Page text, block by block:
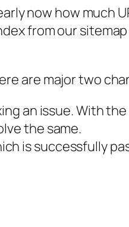
now how much
from our
are major two
an issue. With
the same.
is successfully